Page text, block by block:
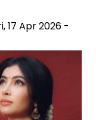
17 Apr 2026 -